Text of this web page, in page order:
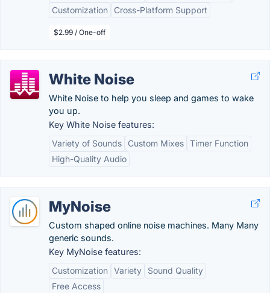
Customization
Cross-Platform Support
$2.99 / One-off
White Noise
White Noise to help you sleep and games to wake
you up.
Key White Noise features:
Variety of Sounds
Custom Mixes Timer Function
High-Quality Audio
MyNoise
Custom shaped online noise machines. Many Many
generic sounds.
Key MyNoise features:
Customization Variety
Sound Quality
Free Access